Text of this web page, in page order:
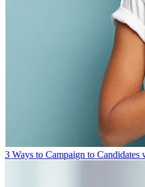
3 Ways to Campaign to Candidates